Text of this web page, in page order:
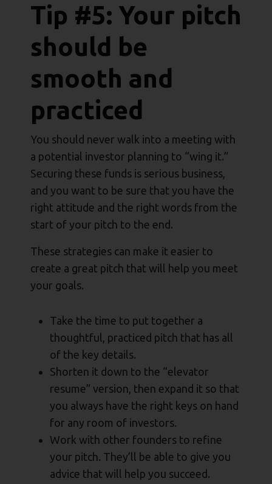
Tip #5: Your pitch
should be
smooth and
practiced
You should never walk into a meeting with
a potential investor planning to “wing it.”
Securing these funds is serious business,
and you want to be sure that you have the
right attitude and the right words from the
start of your pitch to the end.
These strategies can make it easier to
create a great pitch that will help you meet
your goals.
Take the time to put together a
thoughtful, practiced pitch that has all
of the key details.
Shorten it down to the “elevator
resume” version, then expand it so that
you always have the right keys on hand
for any room of investors.
Work with other founders to refine
your pitch. They’ll be able to give you
advice that will help you succeed.